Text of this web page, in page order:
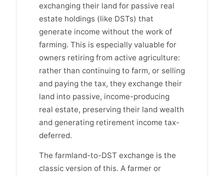
exchanging their land for passive real
estate holdings (like DSTs) that
generate income without the work of
farming. This is especially valuable for
owners retiring from active agriculture:
rather than continuing to farm, or selling
and paying the tax, they exchange their
land into passive, income-producing
real estate, preserving their land wealth
and generating retirement income tax-
deferred.
The farmland-to-DST exchange is the
classic version of this. A farmer or